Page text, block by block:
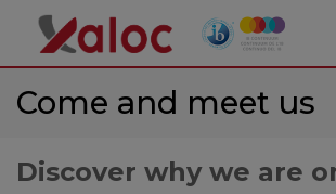
Come and meet us
Discover why we are